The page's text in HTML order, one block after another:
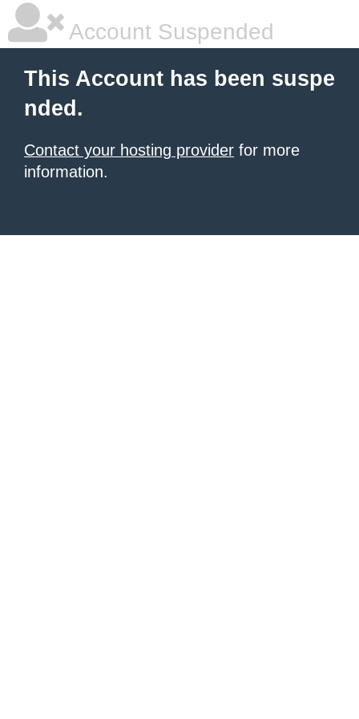
Account Suspended
This Account has been suspe
nded.
Contact your hosting provider for more
information.